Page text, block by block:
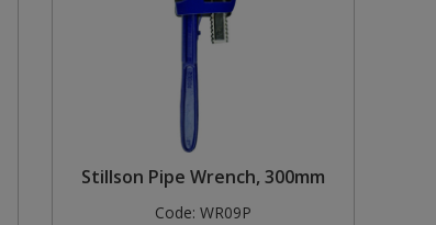
Stillson Pipe Wrench, 300mm
Code: WR09P